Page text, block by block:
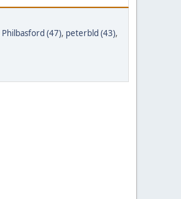
Philbasford (47), peterbld (43),